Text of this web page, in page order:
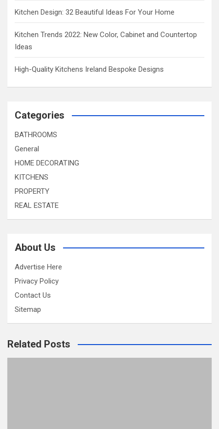
Kitchen Design: 32 Beautiful Ideas For Your Home
Kitchen Trends 2022: New Color, Cabinet and Countertop
Ideas
High-Quality Kitchens Ireland Bespoke Designs
Categories
BATHROOMS
General
HOME DECORATING
KITCHENS
PROPERTY
REAL ESTATE
About Us
Advertise Here
Privacy Policy
Contact Us
Sitemap
Related Posts